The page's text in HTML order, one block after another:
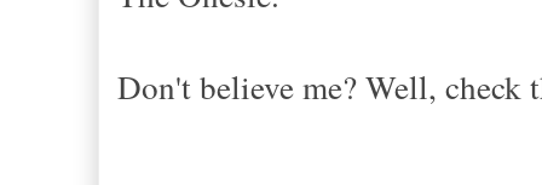
Don't believe me? Well, check